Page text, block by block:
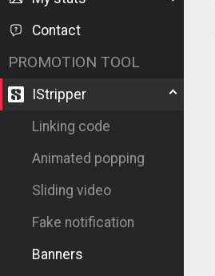
Contact
PROMOTION TOOL
IStripper
Linking code
Animated popping
Sliding video
Fake notification
Banners